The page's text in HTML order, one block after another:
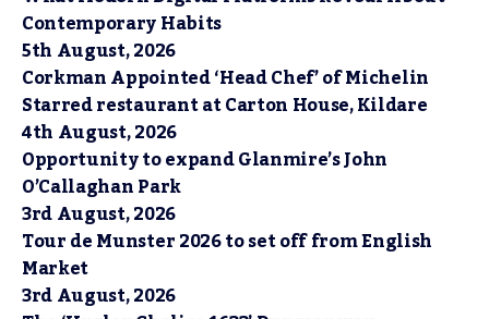
Contemporary Habits
5th August, 2026
Corkman Appointed ‘Head Chef’ of Michelin
Starred restaurant at Carton House, Kildare
4th August, 2026
Opportunity to expand Glanmire’s John
O’Callaghan Park
3rd August, 2026
Tour de Munster 2026 to set off from English
Market
3rd August, 2026